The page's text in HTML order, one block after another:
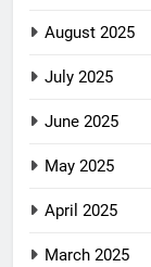
August 2025
July 2025
June 2025
May 2025
April 2025
March 2025